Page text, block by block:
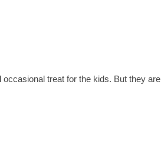
treat for the kids. But they are